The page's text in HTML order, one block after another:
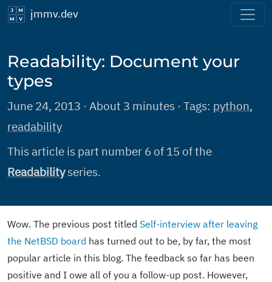
jmmv.dev
Readability: Document your
types
June 24, 2013 · About 3 minutes · Tags: python,
readability
This article is part number 6 of 15 of the
Readabilityseries.
Wow. The previous post titled Self-interview after leaving
the NetBSD board has turned out to be, by far, the most
popular article in this blog. The feedback so far has been
positive and I owe all of you a follow-up post. However,